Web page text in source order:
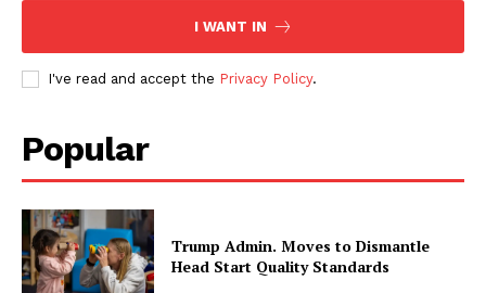
I WANT IN
I've read and accept the Privacy Policy.
Popular
Trump Admin. Moves to Dismantle
Head Start Quality Standards